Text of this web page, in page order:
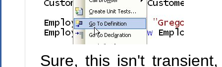
Sure, this isn't